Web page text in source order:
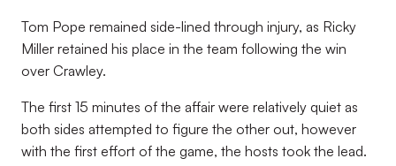
Tom Pope remained side-lined through injury, as Ricky
Miller retained his place in the team following the win
over Crawley.
The first 15 minutes of the affair were relatively quiet as
both sides attempted to figure the other out, however
with the first effort of the game, the hosts took the lead.